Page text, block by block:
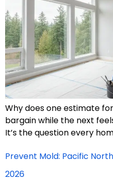
Why does one estimate
bargain while the next
It’s the question every
Prevent Mold: Pacific
2026